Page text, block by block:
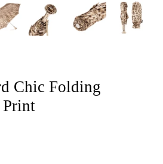
Chic Folding